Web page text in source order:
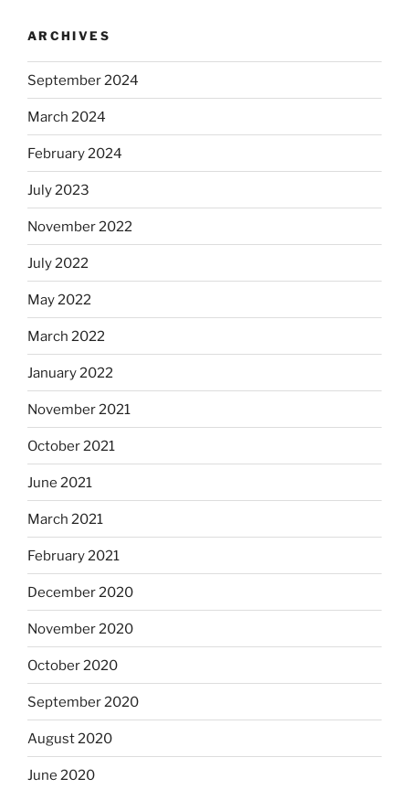
ARCHIVES
September 2024
March 2024
February 2024
July 2023
November 2022
July 2022
May 2022
March 2022
January 2022
November 2021
October 2021
June 2021
March 2021
February 2021
December 2020
November 2020
October 2020
September 2020
August 2020
June 2020